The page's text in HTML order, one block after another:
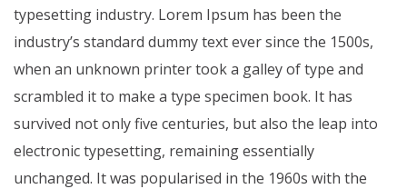
typesetting industry. Lorem Ipsum has been the
industry’s standard dummy text ever since the 1500s,
when an unknown printer took a galley of type and
scrambled it to make a type specimen book. It has
survived not only five centuries, but also the leap into
electronic typesetting, remaining essentially
unchanged. It was popularised in the 1960s with the